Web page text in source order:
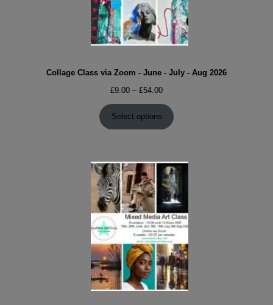
Collage Class via Zoom - June - July - Aug 2026
£9.00 – £54.00Price
range:
£9.00
through
Select options